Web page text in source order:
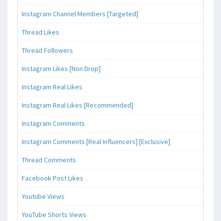
Instagram Channel Members [Targeted]
Thread Likes
Thread Followers
Instagram Likes [Non Drop]
Instagram Real Likes
Instagram Real Likes [Recommended]
Instagram Comments
Instagram Comments [Real Influencers] [Exclusive]
Thread Comments
Facebook Post Likes
Youtube Views
YouTube Shorts Views